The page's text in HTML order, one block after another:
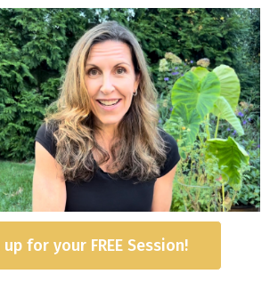
up for your FREE Session!